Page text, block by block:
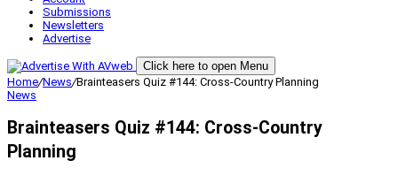
Submissions
Newsletters
Advertise
Click here to open Menu
Home/News/Brainteasers Quiz #144: Cross-Country Planning
News
Brainteasers Quiz #144: Cross-Country
Planning